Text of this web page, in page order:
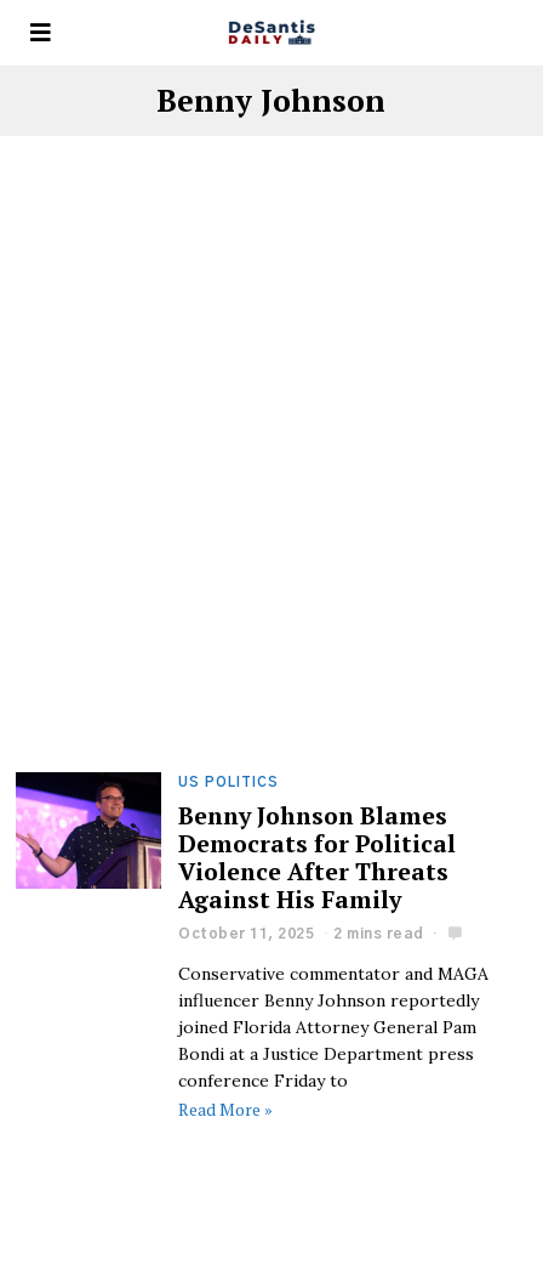
Benny Johnson
US POLITICS
Benny Johnson Blames
Democrats for Political
Violence After Threats
Against His Family
October 11, 2025 2 mins read
Conservative commentator and MAGA
influencer Benny Johnson reportedly
joined Florida Attorney General Pam
Bondi at a Justice Department press
conference Friday to
Read More »